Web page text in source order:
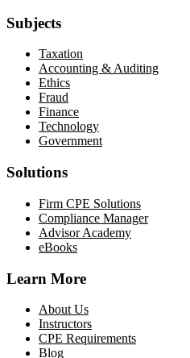
Subjects
Taxation
Accounting & Auditing
Ethics
Fraud
Finance
Technology
Government
Solutions
Firm CPE Solutions
Compliance Manager
Advisor Academy
eBooks
Learn More
About Us
Instructors
CPE Requirements
Blog